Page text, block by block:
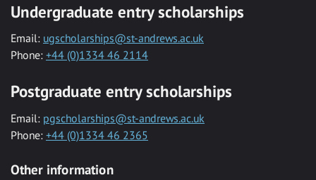
Undergraduate entry scholarships
Email: ugscholarships@st-andrews.ac.uk
Phone: +44 (0)1334 46 2114
Postgraduate entry scholarships
Email: pgscholarships@st-andrews.ac.uk
Phone: +44 (0)1334 46 2365
Other information